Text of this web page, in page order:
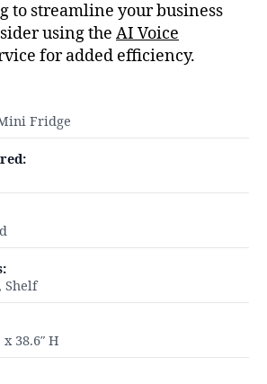
to streamline your business
using the AI Voice
for added efficiency.
Fridge
Shelf
x 38.6″ H